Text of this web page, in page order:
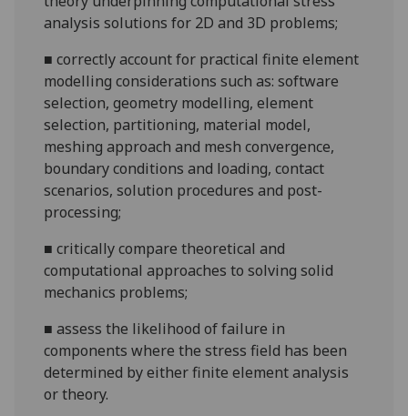
analysis solutions for 2D and 3D problems;
■correctly account for practical finite element
modelling considerations such as: software
selection, geometry modelling, element
selection, partitioning, material model,
meshing approach and mesh convergence,
boundary conditions and loading, contact
scenarios, solution procedures and post-
processing;
■critically compare theoretical and
computational approaches to solving solid
mechanics problems;
■assess the likelihood of failure in
components where the stress field has been
determined by either finite element analysis
or theory.